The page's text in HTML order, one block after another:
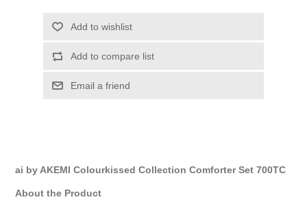
Add to wishlist
Add to compare list
Email a friend
ai by AKEMI Colourkissed Collection Comforter Set 700TC
About the Product